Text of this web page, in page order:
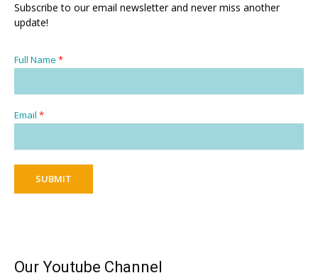
Subscribe to our email newsletter and never miss another
update!
Full Name *
Email *
SUBMIT
Our Youtube Channel